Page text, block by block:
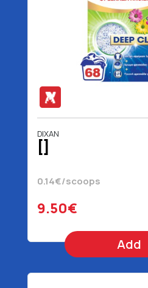
DIXAN
[]
0.14€/scoops
9.50€
Add